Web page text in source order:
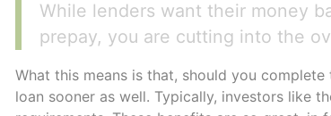
While lenders want their money
prepay, you are cutting into the
What this means is that, should you
loan sooner as well. Typically, investors like